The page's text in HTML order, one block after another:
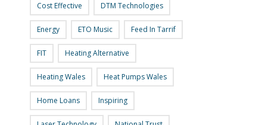
Cost Effective DTM Technologies
Energy ETO Music Feed In Tarrif
FIT Heating Alternative
Heating Wales Heat Pumps Wales
Home Loans Inspiring